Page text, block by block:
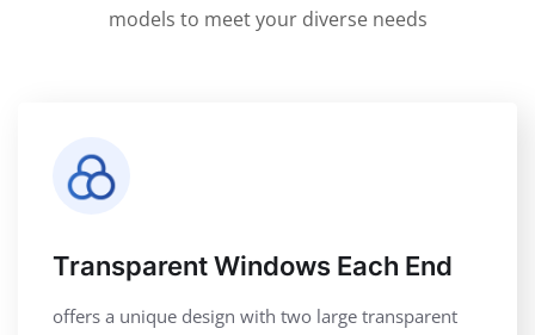
models to meet your diverse needs
Transparent Windows Each End
offers a unique design with two large transparent